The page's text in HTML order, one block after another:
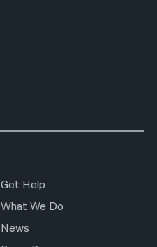
Get Help
What We Do
News